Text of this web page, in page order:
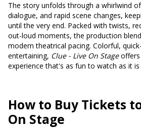
The story unfolds through a whirlwind
dialogue, and rapid scene changes,
until the very end. Packed with twists,
out-loud moments, the production
modern theatrical pacing. Colorful,
entertaining, Clue - Live On Stageoffers
experience that's as fun to watch as it
How to Buy Tickets
On Stage